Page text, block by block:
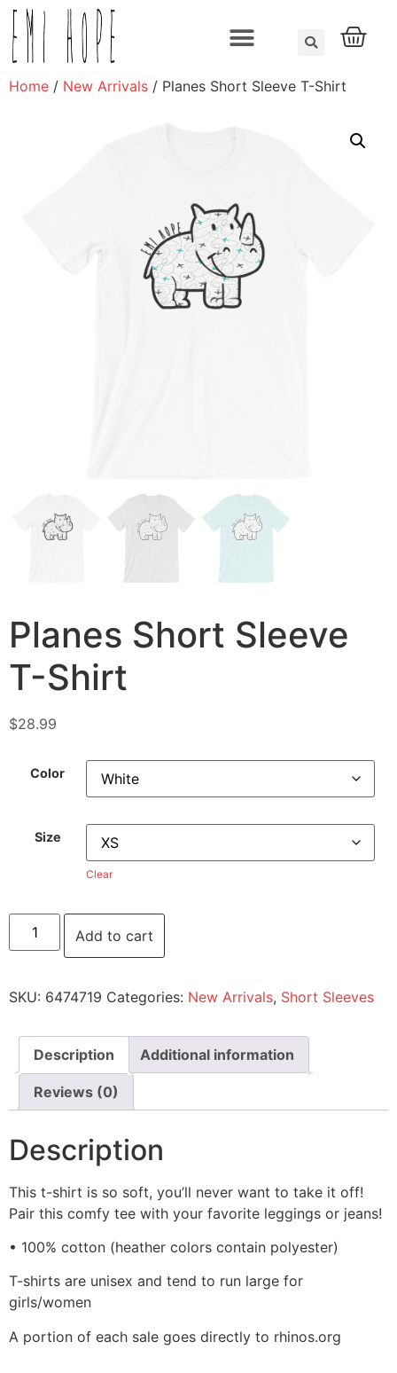
Home / New Arrivals / Planes Short Sleeve T-Shirt
Planes Short Sleeve
T-Shirt
$28.99
Color
Size
Clear
Add to cart
SKU: 6474719 Categories: New Arrivals, Short Sleeves
Description Additional information
Reviews (0)
Description
This t-shirt is so soft, you’ll never want to take it off!
Pair this comfy tee with your favorite leggings or jeans!
• 100% cotton (heather colors contain polyester)
T-shirts are unisex and tend to run large for
girls/women
A portion of each sale goes directly to rhinos.org